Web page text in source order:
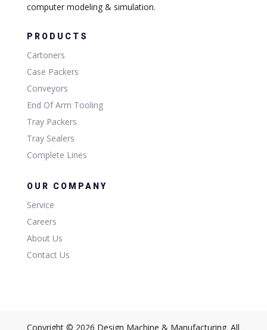
computer modeling & simulation.
PRODUCTS
Cartoners
Case Packers
Conveyors
End Of Arm Tooling
Tray Packers
Tray Sealers
Complete Lines
OUR COMPANY
Service
Careers
About Us
Contact Us
Copyright © 2026 Design Machine & Manufacturing. All